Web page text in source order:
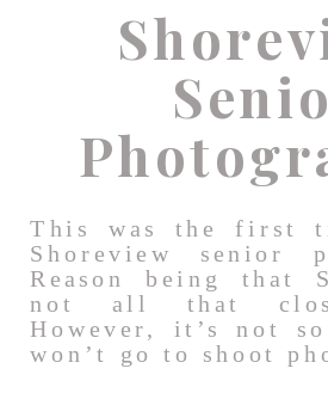
This was the first
Shoreview senior
Reason being that
not all that
However, it’s not
won’t go to shoot